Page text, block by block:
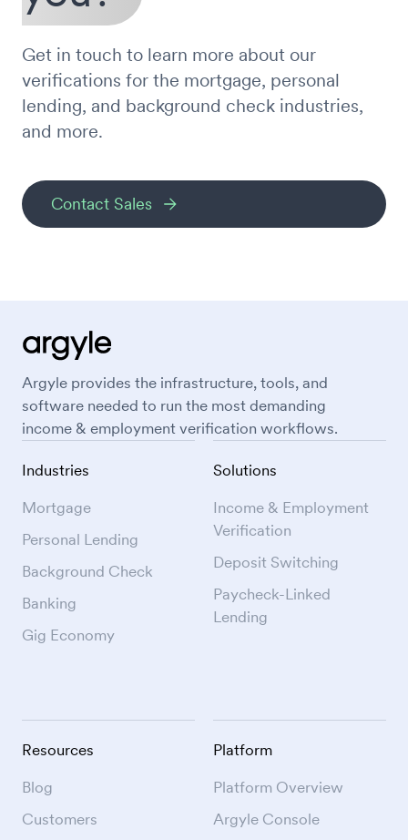
Get in touch to learn more about our
verifications for the mortgage, personal
lending, and background check industries,
and more.
Contact Sales
Argyle provides the infrastructure, tools, and
software needed to run the most demanding
income & employment verification workflows.
Industries
Mortgage
Personal Lending
Background Check
Banking
Gig Economy
Solutions
Income & Employment
Verification
Deposit Switching
Paycheck-Linked
Lending
Resources
Blog
Customers
Platform
Platform Overview
Argyle Console